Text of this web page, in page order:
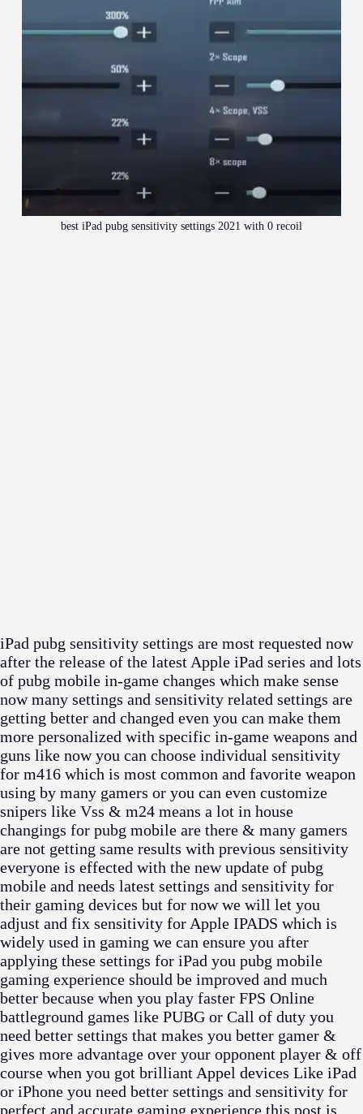
best iPad pubg sensitivity settings 2021 with 0 recoil
iPad pubg sensitivity settings are most requested now
after the release of the latest Apple iPad series and lots
of pubg mobile in-game changes which make sense
now many settings and sensitivity related settings are
getting better and changed even you can make them
more personalized with specific in-game weapons and
guns like now you can choose individual sensitivity
for m416 which is most common and favorite weapon
using by many gamers or you can even customize
snipers like Vss & m24 means a lot in house
changings for pubg mobile are there & many gamers
are not getting same results with previous sensitivity
everyone is effected with the new update of pubg
mobile and needs latest settings and sensitivity for
their gaming devices but for now we will let you
adjust and fix sensitivity for Apple IPADS which is
widely used in gaming we can ensure you after
applying these settings for iPad you pubg mobile
gaming experience should be improved and much
better because when you play faster FPS Online
battleground games like PUBG or Call of duty you
need better settings that makes you better gamer &
gives more advantage over your opponent player & off
course when you got brilliant Appel devices Like iPad
or iPhone you need better settings and sensitivity for
perfect and accurate gaming experience this post is